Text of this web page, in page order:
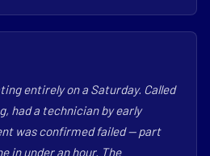
entirely on a Saturday. Called
had a technician by early
was confirmed failed — part
in under an hour. The